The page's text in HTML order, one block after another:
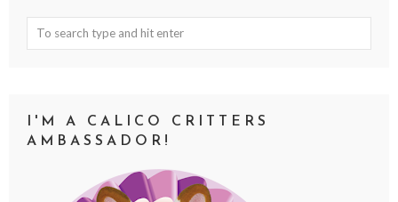
I'M A CALICO CRITTERS
AMBASSADOR!